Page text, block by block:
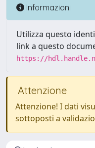
Informazioni
Utilizza questo
link a questo
https://
Attenzione
Attenzione! I dati
sottoposti a